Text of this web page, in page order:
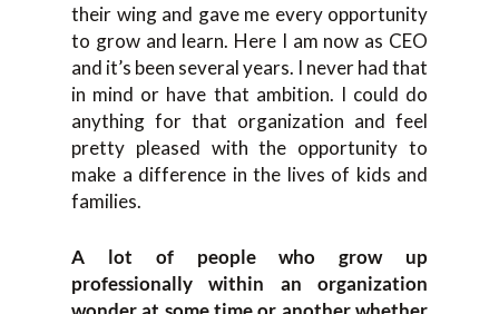
their wing and gave me every opportunity
to grow and learn. Here I am now as CEO
and it’s been several years. I never had that
in mind or have that ambition. I could do
anything for that organization and feel
pretty pleased with the opportunity to
make a difference in the lives of kids and
families.
A lot of people who grow up
professionally within an organization